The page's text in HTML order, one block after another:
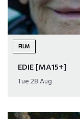
FILM
EDIE [MA15+]
Tue 28 Aug